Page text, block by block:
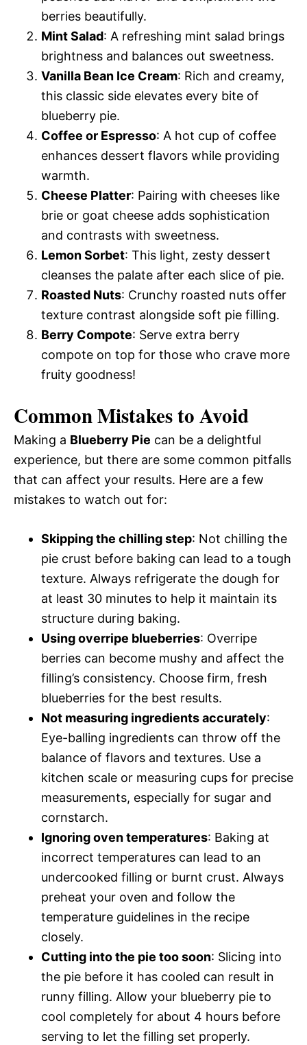
berries beautifully.
Mint Salad: A refreshing mint salad brings
brightness and balances out sweetness.
Vanilla Bean Ice Cream: Rich and creamy,
this classic side elevates every bite of
blueberry pie.
Coffee or Espresso: A hot cup of coffee
enhances dessert flavors while providing
warmth.
Cheese Platter: Pairing with cheeses like
brie or goat cheese adds sophistication
and contrasts with sweetness.
Lemon Sorbet: This light, zesty dessert
cleanses the palate after each slice of pie.
Roasted Nuts: Crunchy roasted nuts offer
texture contrast alongside soft pie filling.
Berry Compote: Serve extra berry
compote on top for those who crave more
fruity goodness!
Common Mistakes to Avoid
Making a Blueberry Pie can be a delightful
experience, but there are some common pitfalls
that can affect your results. Here are a few
mistakes to watch out for:
Skipping the chilling step: Not chilling the
pie crust before baking can lead to a tough
texture. Always refrigerate the dough for
at least 30 minutes to help it maintain its
structure during baking.
Using overripe blueberries: Overripe
berries can become mushy and affect the
filling’s consistency. Choose firm, fresh
blueberries for the best results.
Not measuring ingredients accurately:
Eye-balling ingredients can throw off the
balance of flavors and textures. Use a
kitchen scale or measuring cups for precise
measurements, especially for sugar and
cornstarch.
Ignoring oven temperatures: Baking at
incorrect temperatures can lead to an
undercooked filling or burnt crust. Always
preheat your oven and follow the
temperature guidelines in the recipe
closely.
Cutting into the pie too soon: Slicing into
the pie before it has cooled can result in
runny filling. Allow your blueberry pie to
cool completely for about 4 hours before
serving to let the filling set properly.